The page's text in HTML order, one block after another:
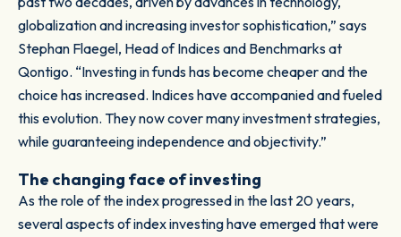
globalization and increasing investor sophistication,” says
Stephan Flaegel, Head of Indices and Benchmarks at
Qontigo. “Investing in funds has become cheaper and the
choice has increased. Indices have accompanied and fueled
this evolution. They now cover many investment strategies,
while guaranteeing independence and objectivity.”
The changing face of investing
As the role of the index progressed in the last 20 years,
several aspects of index investing have emerged that were